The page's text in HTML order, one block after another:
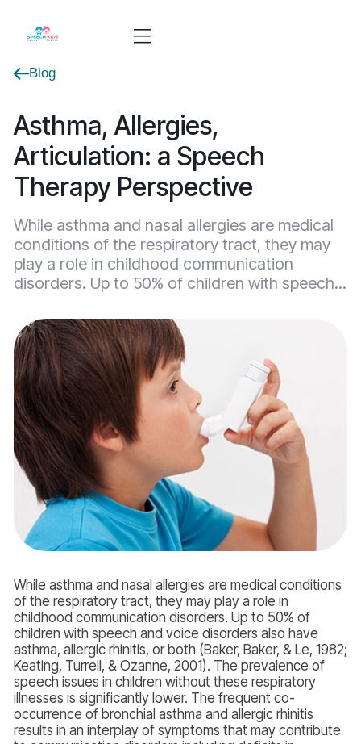
Blog
Asthma, Allergies,
Articulation: a Speech
Therapy Perspective
While asthma and nasal allergies are medical
conditions of the respiratory tract, they may
play a role in childhood communication
disorders. Up to 50% of children with speech...
While asthma and nasal allergies are medical conditions
of the respiratory tract, they may play a role in
childhood communication disorders. Up to 50% of
children with speech and voice disorders also have
asthma, allergic rhinitis, or both (Baker, Baker, & Le, 1982;
Keating, Turrell, & Ozanne, 2001). The prevalence of
speech issues in children without these respiratory
illnesses is significantly lower. The frequent co-
occurrence of bronchial asthma and allergic rhinitis
results in an interplay of symptoms that may contribute